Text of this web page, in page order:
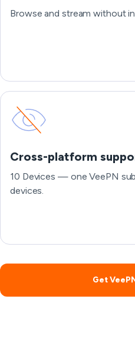
Browse and stream without
Cross-platform
10 Devices — one VeePN
devices.
Get